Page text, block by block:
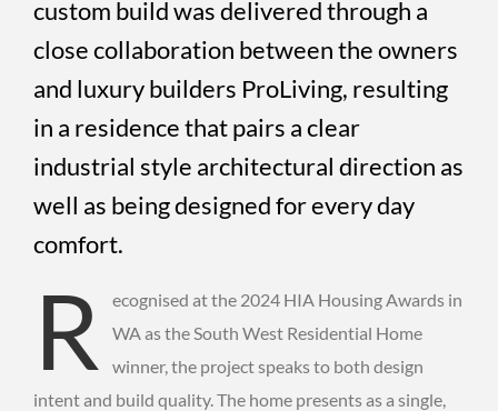
custom build was delivered through a
close collaboration between the owners
and luxury builders ProLiving, resulting
in a residence that pairs a clear
industrial style architectural direction as
well as being designed for every day
comfort.
R
ecognised at the 2024 HIA Housing Awards in
WA as the South West Residential Home
winner, the project speaks to both design
intent and build quality. The home presents as a single,